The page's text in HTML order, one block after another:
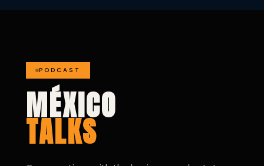
PODCAST
MÉXICO
TALKS